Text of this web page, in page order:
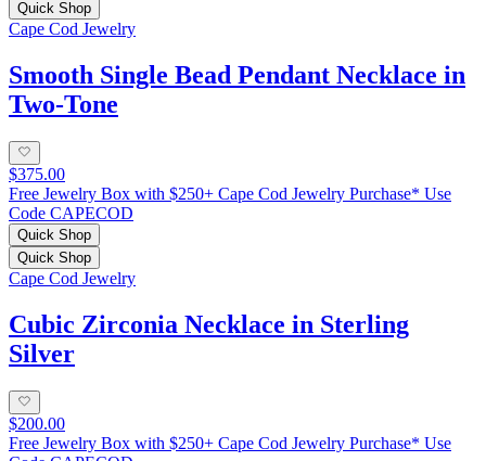
Quick Shop
Cape Cod Jewelry
Smooth Single Bead Pendant Necklace in
Two-Tone
$375.00
Free Jewelry Box with $250+ Cape Cod Jewelry Purchase* Use
Code CAPECOD
Quick Shop
Quick Shop
Cape Cod Jewelry
Cubic Zirconia Necklace in Sterling
Silver
$200.00
Free Jewelry Box with $250+ Cape Cod Jewelry Purchase* Use